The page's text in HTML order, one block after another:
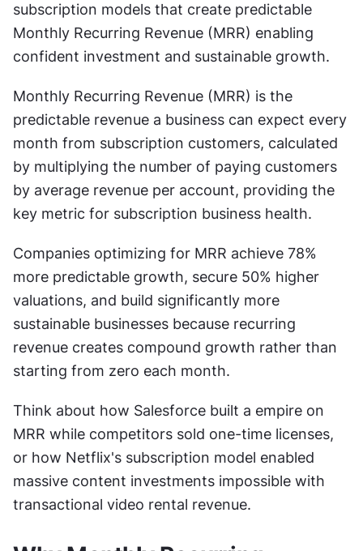
subscription models that create predictable
Monthly Recurring Revenue (MRR) enabling
confident investment and sustainable growth.
Monthly Recurring Revenue (MRR) is the
predictable revenue a business can expect every
month from subscription customers, calculated
by multiplying the number of paying customers
by average revenue per account, providing the
key metric for subscription business health.
Companies optimizing for MRR achieve 78%
more predictable growth, secure 50% higher
valuations, and build significantly more
sustainable businesses because recurring
revenue creates compound growth rather than
starting from zero each month.
Think about how Salesforce built a empire on
MRR while competitors sold one-time licenses,
or how Netflix's subscription model enabled
massive content investments impossible with
transactional video rental revenue.